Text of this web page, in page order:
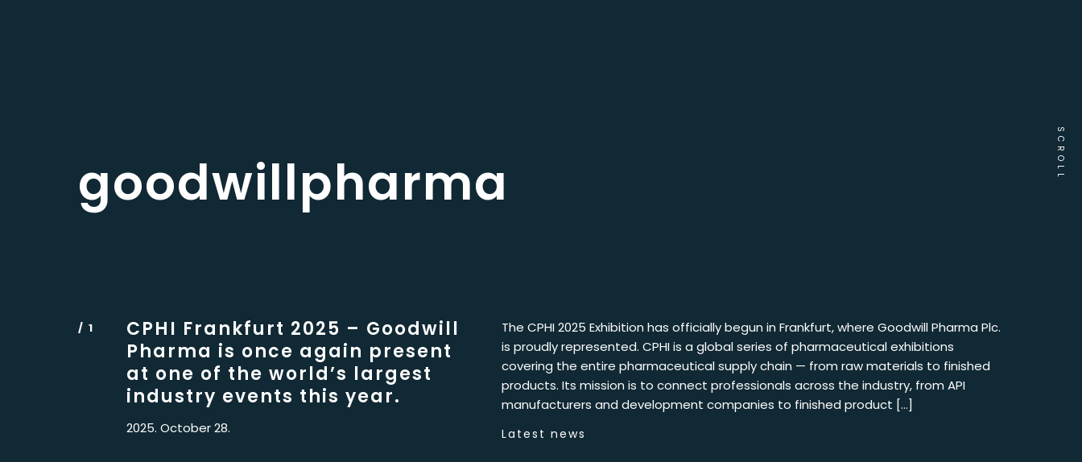
goodwillpharma SCROLL
CPHI Frankfurt 2025 – Goodwill
Pharma is once again present
at one of the world’s largest
industry events this year.
2025. October 28.
The CPHI 2025 Exhibition has officially begun in Frankfurt, where Goodwill Pharma Plc.
is proudly represented. CPHI is a global series of pharmaceutical exhibitions
covering the entire pharmaceutical supply chain — from raw materials to finished
products. Its mission is to connect professionals across the industry, from API
manufacturers and development companies to finished product […]
Latest news